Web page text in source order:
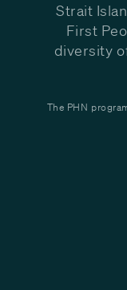
Strait
First
diversity
The PHN